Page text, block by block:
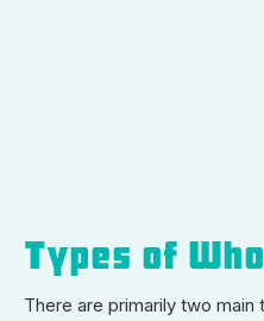
Types of
There are primarily two